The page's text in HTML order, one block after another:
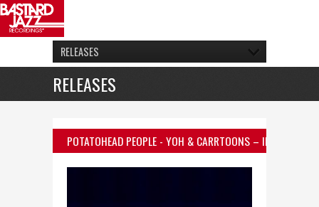
RELEASES
RELEASES
POTATOHEAD PEOPLE - YOH & CARRTOONS – INDIGO